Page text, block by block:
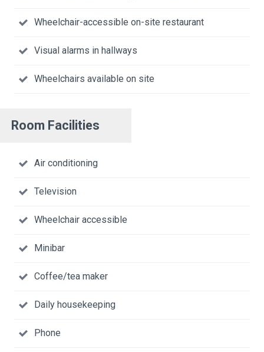
Wheelchair-accessible on-site restaurant
Visual alarms in hallways
Wheelchairs available on site
Room Facilities
Air conditioning
Television
Wheelchair accessible
Minibar
Coffee/tea maker
Daily housekeeping
Phone